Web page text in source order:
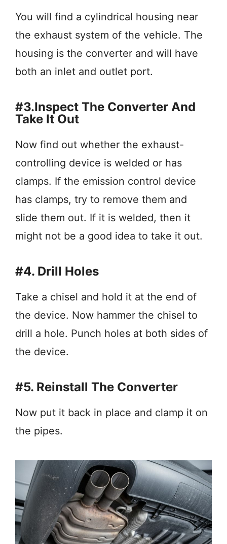
You will find a cylindrical housing near
the exhaust system of the vehicle. The
housing is the converter and will have
both an inlet and outlet port.
#3.Inspect The Converter And
Take It Out
Now find out whether the exhaust-
controlling device is welded or has
clamps. If the emission control device
has clamps, try to remove them and
slide them out. If it is welded, then it
might not be a good idea to take it out.
#4. Drill Holes
Take a chisel and hold it at the end of
the device. Now hammer the chisel to
drill a hole. Punch holes at both sides of
the device.
#5. Reinstall The Converter
Now put it back in place and clamp it on
the pipes.